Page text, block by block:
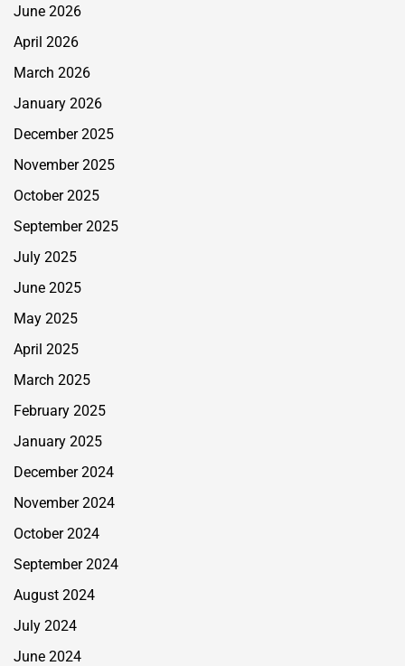
June 2026
April 2026
March 2026
January 2026
December 2025
November 2025
October 2025
September 2025
July 2025
June 2025
May 2025
April 2025
March 2025
February 2025
January 2025
December 2024
November 2024
October 2024
September 2024
August 2024
July 2024
June 2024